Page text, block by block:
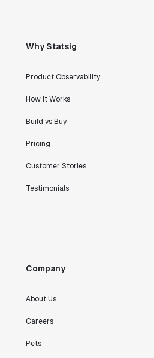
Why Statsig
Product Observability
How It Works
Build vs Buy
Pricing
Customer Stories
Testimonials
Company
About Us
Careers
Pets